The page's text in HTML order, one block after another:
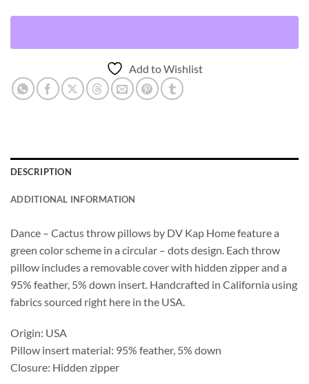
Add to Wishlist
DESCRIPTION
ADDITIONAL INFORMATION
Dance – Cactus throw pillows by DV Kap Home feature a
green color scheme in a circular – dots design. Each throw
pillow includes a removable cover with hidden zipper and a
95% feather, 5% down insert. Handcrafted in California using
fabrics sourced right here in the USA.
Origin: USA
Pillow insert material: 95% feather, 5% down
Closure: Hidden zipper